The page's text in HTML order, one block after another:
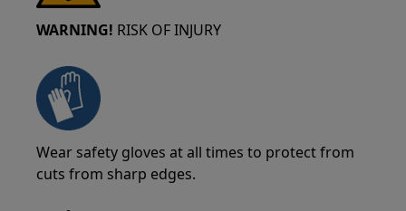
WARNING! RISK OF INJURY
Wear safety gloves at all times to protect from
cuts from sharp edges.